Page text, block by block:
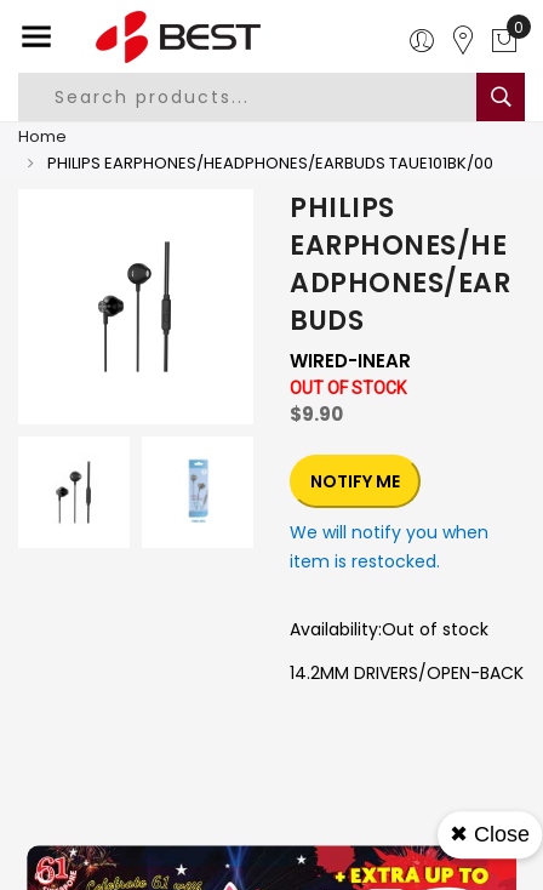
0
Home
PHILIPS EARPHONES/HEADPHONES/EARBUDS TAUE101BK/00
PHILIPS
EARPHONES/HE
ADPHONES/EAR
BUDS
WIRED-INEAR
OUT OF STOCK
$9.90
NOTIFY ME
We will notify you when
item is restocked.
Availability:Out of stock
14.2MM DRIVERS/OPEN-BACK
✖ Close